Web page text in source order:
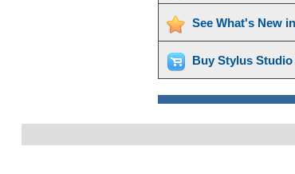
See What's New
Buy Stylus Studio